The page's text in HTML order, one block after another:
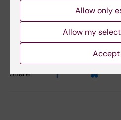
Alfredo Gimenez-Cassina Sendon
17-11-2025
Share
Allow only
Allow my
Accept